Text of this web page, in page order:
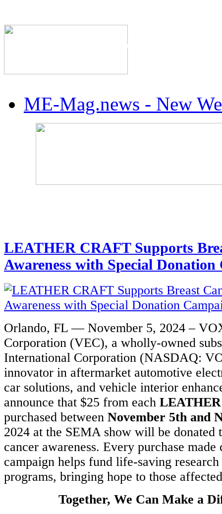
The Industry's #1
ME-Mag.news - New
LEATHER CRAFT Supports
Awareness with Special Donation
Orlando, FL — November 5, 2024 –
Corporation (VEC), a wholly-owned
International Corporation (NASDAQ:
innovator in aftermarket automotive
car solutions, and vehicle interior
announce that $25 from each
purchased between November 5th and
2024 at the SEMA show will be donated
cancer awareness. Every purchase made
campaign helps fund life-saving
programs, bringing hope to those
Together, We Can Make a